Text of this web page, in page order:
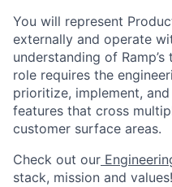
You will represent
externally and operate
understanding of
role requires the
prioritize, implement,
features that cross
customer surface areas.
Check out our
stack, mission and values!